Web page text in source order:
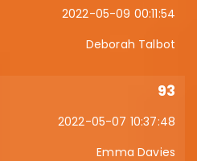
2022-05-09 00:11:54
Deborah Talbot
93
2022-05-07 10:37:48
Emma Davies